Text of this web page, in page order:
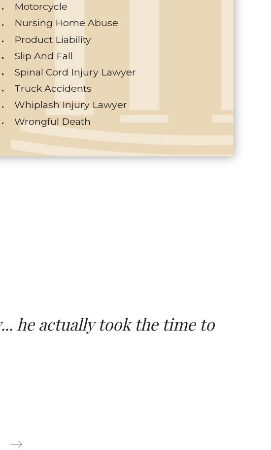
Motorcycle
Nursing Home Abuse
Product Liability
Slip And Fall
Spinal Cord Injury Lawyer
Truck Accidents
Whiplash Injury Lawyer
Wrongful Death
he actually took the time to